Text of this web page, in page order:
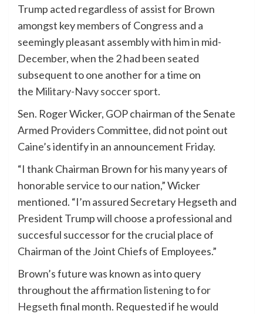
Trump acted regardless of assist for Brown
amongst key members of Congress and a
seemingly pleasant assembly with him in mid-
December, when the 2 had been seated
subsequent to one another for a time on
the Military-Navy soccer sport.
Sen. Roger Wicker, GOP chairman of the Senate
Armed Providers Committee, did not point out
Caine’s identify in an announcement Friday.
“I thank Chairman Brown for his many years of
honorable service to our nation,” Wicker
mentioned. “I’m assured Secretary Hegseth and
President Trump will choose a professional and
succesful successor for the crucial place of
Chairman of the Joint Chiefs of Employees.”
Brown’s future was known as into query
throughout the affirmation listening to for
Hegsethfinal month. Requested if he would